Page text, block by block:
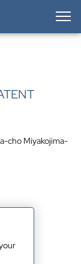
cho Miyakojima-